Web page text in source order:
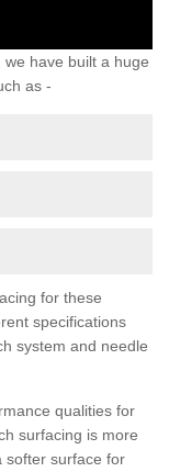
have built a huge
as -
for these
specifications
system and needle
qualities for
surfacing is more
softer surface for